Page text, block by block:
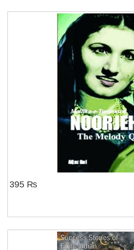
395 ₨